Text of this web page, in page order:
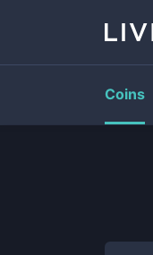
Coins